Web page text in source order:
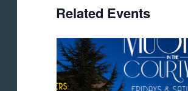
Related Events